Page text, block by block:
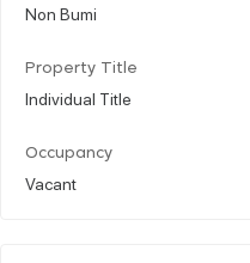
Non Bumi
Property Title
Individual Title
Occupancy
Vacant